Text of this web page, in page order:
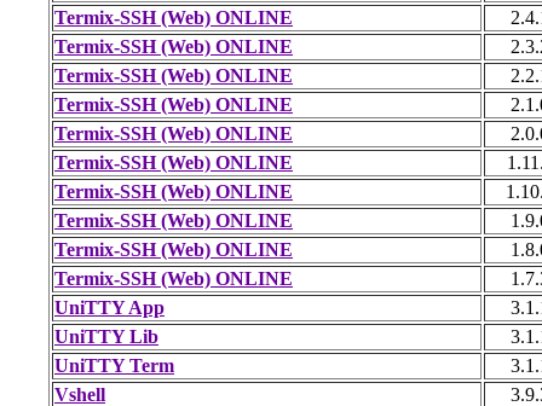
Termix-SSH (Web) ONLINE
Termix-SSH (Web) ONLINE
Termix-SSH (Web) ONLINE
Termix-SSH (Web) ONLINE
Termix-SSH (Web) ONLINE
Termix-SSH (Web) ONLINE
Termix-SSH (Web) ONLINE
Termix-SSH (Web) ONLINE
Termix-SSH (Web) ONLINE
Termix-SSH (Web) ONLINE
UniTTY App
UniTTY Lib
UniTTY Term
Vshell